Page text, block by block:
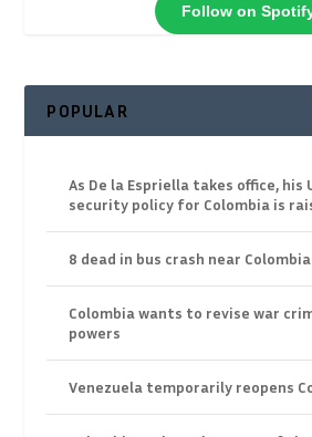
Follow on
POPULAR
As De la Espriella takes office, his
security policy for Colombia is
8 dead in bus crash near
Colombia wants to revise war
powers
Venezuela temporarily reopens